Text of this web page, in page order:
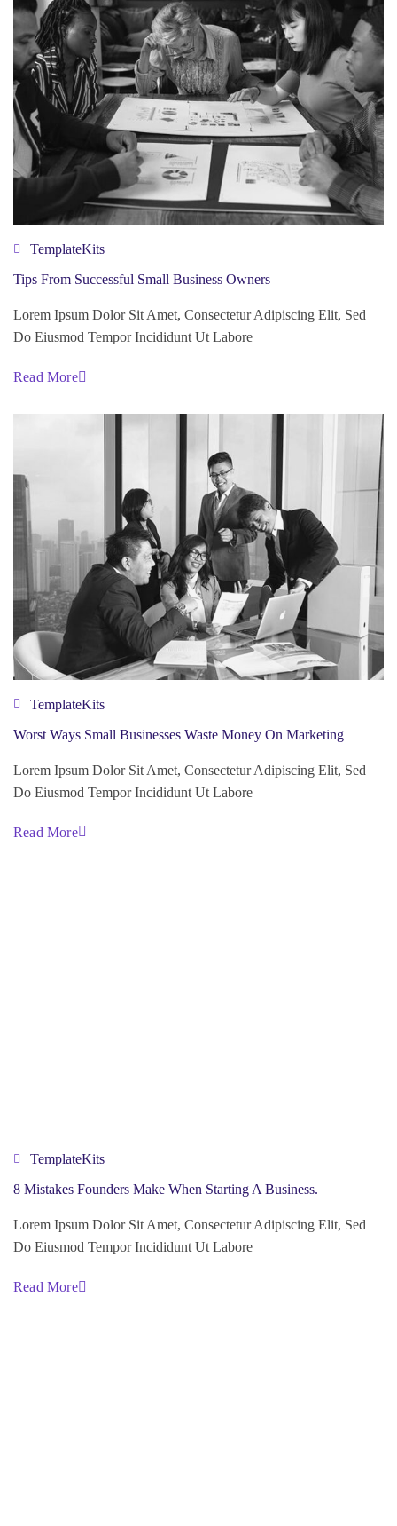
TemplateKits
Tips From Successful Small Business Owners
Lorem Ipsum Dolor Sit Amet, Consectetur Adipiscing Elit, Sed
Do Eiusmod Tempor Incididunt Ut Labore
Read More
TemplateKits
Worst Ways Small Businesses Waste Money On Marketing
Lorem Ipsum Dolor Sit Amet, Consectetur Adipiscing Elit, Sed
Do Eiusmod Tempor Incididunt Ut Labore
Read More
TemplateKits
8 Mistakes Founders Make When Starting A Business.
Lorem Ipsum Dolor Sit Amet, Consectetur Adipiscing Elit, Sed
Do Eiusmod Tempor Incididunt Ut Labore
Read More